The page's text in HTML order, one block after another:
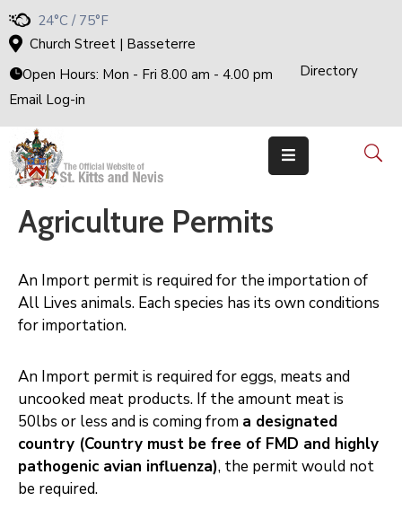
24°C / 75°F
Church Street | Basseterre
Open Hours: Mon - Fri 8.00 am - 4.00 pm
Directory
Email Log-in
Home
Government
The
Cabinet
Ministries
&
National
Achievements
E-
Services
Business
Agriculture Permits
An Import permit is required for the importation of
All Lives animals. Each species has its own conditions
for importation.
An Import permit is required for eggs, meats and
uncooked meat products. If the amount meat is
50lbs or less and is coming from a designated
country (Country must be free of FMD and highly
pathogenic avian influenza), the permit would not
be required.